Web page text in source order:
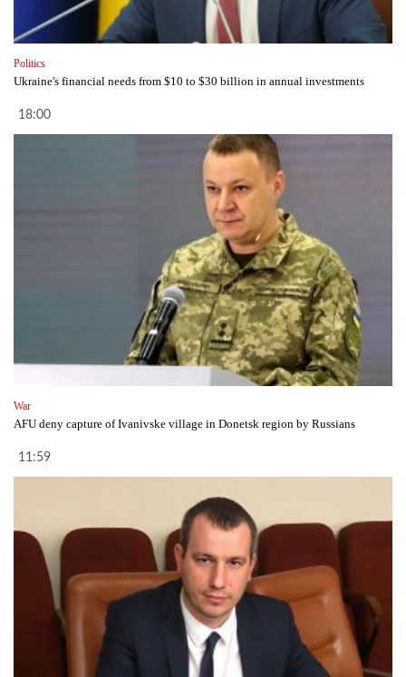
Politics
Ukraine's financial needs from $10 to $30 billion in annual investments
18:00
War
AFU deny capture of Ivanivske village in Donetsk region by Russians
11:59